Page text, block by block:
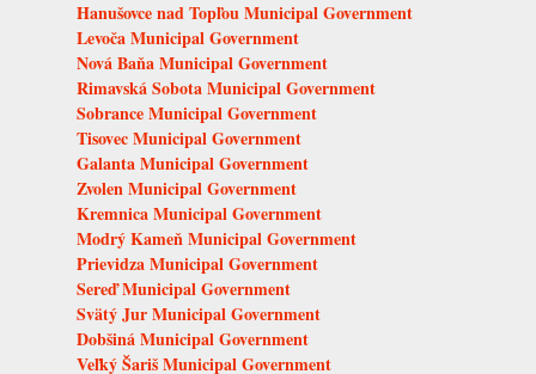
Hanušovce nad Topľou Municipal Government
Levoča Municipal Government
Nová Baňa Municipal Government
Rimavská Sobota Municipal Government
Sobrance Municipal Government
Tisovec Municipal Government
Galanta Municipal Government
Zvolen Municipal Government
Kremnica Municipal Government
Modrý Kameň Municipal Government
Prievidza Municipal Government
Sereď Municipal Government
Svätý Jur Municipal Government
Dobšiná Municipal Government
Veľký Šariš Municipal Government